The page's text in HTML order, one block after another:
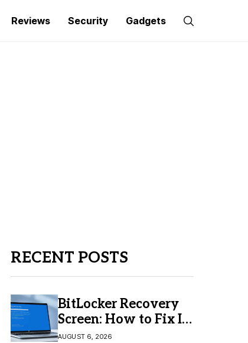
Reviews Security Gadgets
RECENT POSTS
BitLocker Recovery
Screen: How to Fix It
in Windows 11/10
AUGUST 6, 2026